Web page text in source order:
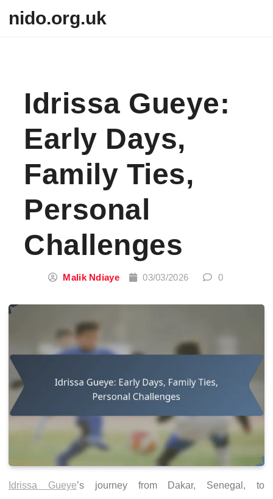
nido.org.uk
Idrissa Gueye:
Early Days,
Family Ties,
Personal
Challenges
Malik Ndiaye 03/03/2026 0
Idrissa Gueye’s journey from Dakar, Senegal, to